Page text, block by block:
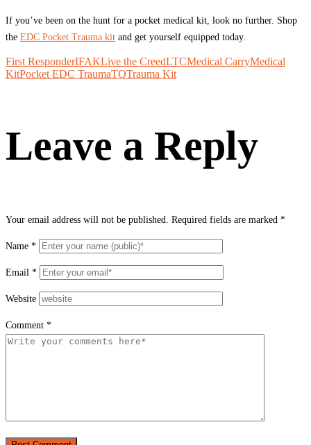
If you’ve been on the hunt for a pocket medical kit, look no further. Shop
the EDC Pocket Trauma kit and get yourself equipped today.
First ResponderIFAKLive the CreedLTCMedical CarryMedical
KitPocket EDC TraumaTQTrauma Kit
Leave a Reply
Your email address will not be published. Required fields are marked *
Name *
Email *
Website
Comment *